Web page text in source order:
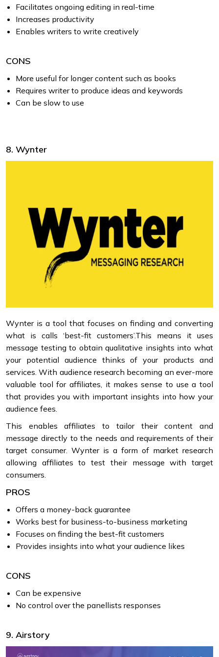
Facilitates ongoing editing in real-time
Increases productivity
Enables writers to write creatively
CONS
More useful for longer content such as books
Requires writer to produce ideas and keywords
Can be slow to use
8. Wynter
Wynter is a tool that focuses on finding and converting
what is calls ‘best-fit customers’.This means it uses
message testing to obtain qualitative insights into what
your potential audience thinks of your products and
services. With audience research becoming an ever-more
valuable tool for affiliates, it makes sense to use a tool
that provides you with important insights into how your
audience fees.
This enables affiliates to tailor their content and
message directly to the needs and requirements of their
target consumer. Wynter is a form of market research
allowing affiliates to test their message with target
consumers.
PROS
Offers a money-back guarantee
Works best for business-to-business marketing
Focuses on finding the best-fit customers
Provides insights into what your audience likes
CONS
Can be expensive
No control over the panellists responses
9. Airstory